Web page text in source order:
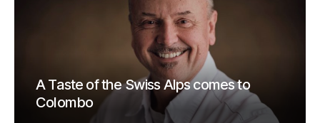
A Taste of the Swiss Alps comes to
Colombo